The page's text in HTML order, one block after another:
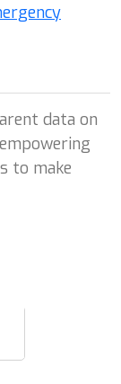
data on
to make